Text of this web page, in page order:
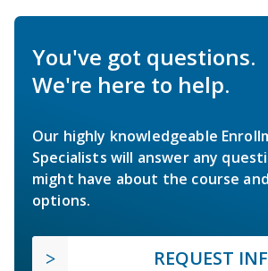
You've got questions.
We're here to help.
Our highly knowledgeable
Specialists will answer any
might have about the course
options.
REQUEST